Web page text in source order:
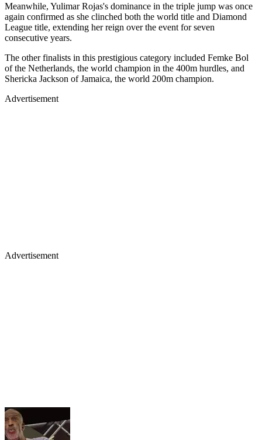
Meanwhile, Yulimar Rojas's dominance in the triple jump was once
again confirmed as she clinched both the world title and Diamond
League title, extending her reign over the event for seven
consecutive years.
The other finalists in this prestigious category included Femke Bol
of the Netherlands, the world champion in the 400m hurdles, and
Shericka Jackson of Jamaica, the world 200m champion.
Advertisement
Advertisement